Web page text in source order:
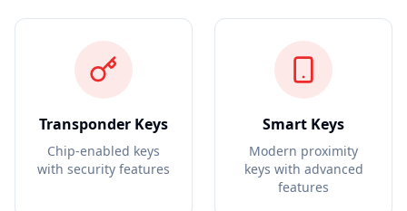
Transponder Keys
Chip-enabled keys
with security features
Smart Keys
Modern proximity
keys with advanced
features